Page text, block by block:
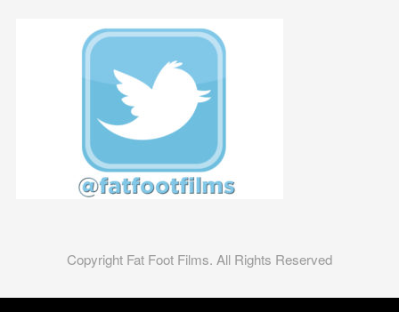
Copyright Fat Foot Films. All Rights Reserved